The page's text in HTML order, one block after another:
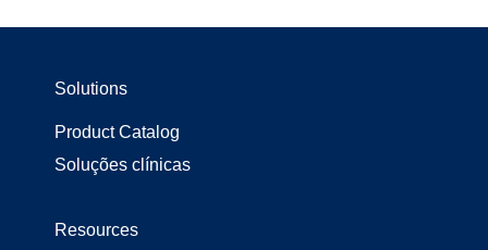
Solutions
Product Catalog
Soluções clínicas
Resources